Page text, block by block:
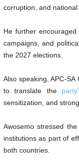
corruption, and national
He further
campaigns, and
the 2027 elections.
Also speaking, APC-
to translate the
sensitization, and
Awosemo stressed
institutions as part of
both countries.